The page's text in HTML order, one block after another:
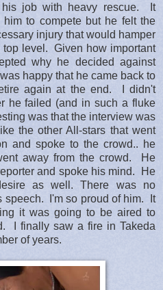
his job with heavy rescue. It
to compete but he felt the
injury that would hamper
top level. Given how important
why he decided against
happy that he came back to
again at the end. I didn't
he failed (and in such a fluke
was that the interview was
the other All-stars that went
and spoke to the crowd.. he
away from the crowd. He
and spoke his mind. He
as well. There was no
speech. I'm so proud of him. It
it was going to be aired to
I finally saw a fire in Takeda
of years.